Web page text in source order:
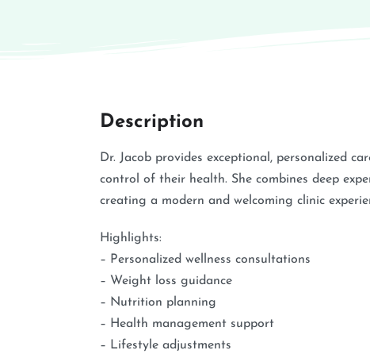
Description
Dr. Jacob provides exceptional, personalized
control of their health. She combines deep
creating a modern and welcoming clinic
Highlights:
– Personalized wellness consultations
– Weight loss guidance
– Nutrition planning
– Health management support
– Lifestyle adjustments